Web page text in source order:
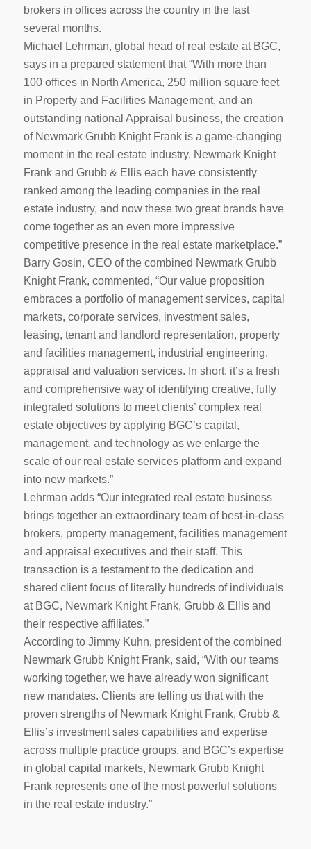
brokers in offices across the country in the last
several months.
Michael Lehrman, global head of real estate at BGC,
says in a prepared statement that “With more than
100 offices in North America, 250 million square feet
in Property and Facilities Management, and an
outstanding national Appraisal business, the creation
of Newmark Grubb Knight Frank is a game-changing
moment in the real estate industry. Newmark Knight
Frank and Grubb & Ellis each have consistently
ranked among the leading companies in the real
estate industry, and now these two great brands have
come together as an even more impressive
competitive presence in the real estate marketplace.”
Barry Gosin, CEO of the combined Newmark Grubb
Knight Frank, commented, “Our value proposition
embraces a portfolio of management services, capital
markets, corporate services, investment sales,
leasing, tenant and landlord representation, property
and facilities management, industrial engineering,
appraisal and valuation services. In short, it’s a fresh
and comprehensive way of identifying creative, fully
integrated solutions to meet clients’ complex real
estate objectives by applying BGC’s capital,
management, and technology as we enlarge the
scale of our real estate services platform and expand
into new markets.”
Lehrman adds “Our integrated real estate business
brings together an extraordinary team of best-in-class
brokers, property management, facilities management
and appraisal executives and their staff. This
transaction is a testament to the dedication and
shared client focus of literally hundreds of individuals
at BGC, Newmark Knight Frank, Grubb & Ellis and
their respective affiliates.”
According to Jimmy Kuhn, president of the combined
Newmark Grubb Knight Frank, said, “With our teams
working together, we have already won significant
new mandates. Clients are telling us that with the
proven strengths of Newmark Knight Frank, Grubb &
Ellis’s investment sales capabilities and expertise
across multiple practice groups, and BGC’s expertise
in global capital markets, Newmark Grubb Knight
Frank represents one of the most powerful solutions
in the real estate industry.”